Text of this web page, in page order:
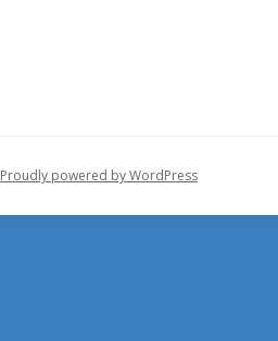
Proudly powered by WordPress